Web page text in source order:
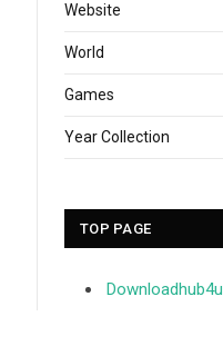
Website
World
Games
Year Collection
TOP PAGE
Downloadhub4u